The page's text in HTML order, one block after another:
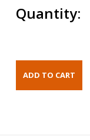
Quantity: